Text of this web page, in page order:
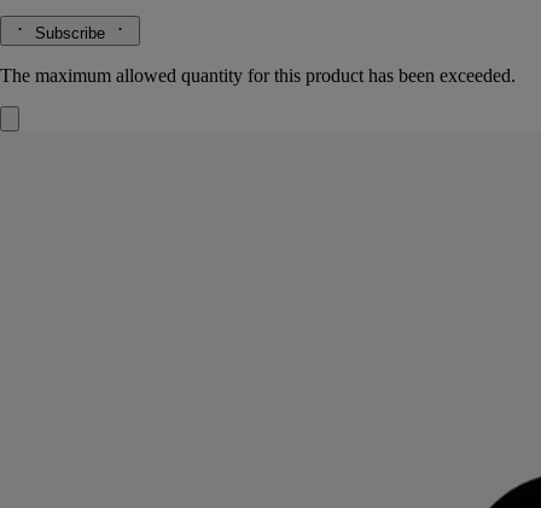
Subscribe
The maximum allowed quantity for this product has been exceeded.
fine black lines. It appears again on the sleeve, this time emerging in